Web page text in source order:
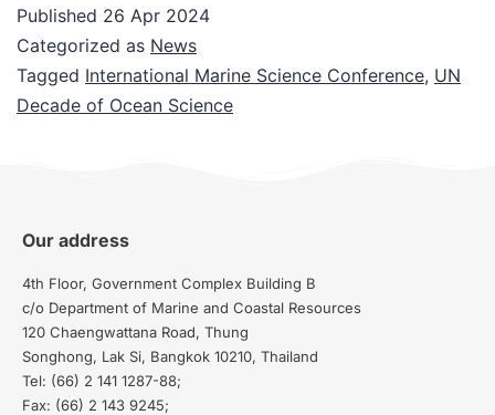
Published 26 Apr 2024
Categorized as News
Tagged International Marine Science Conference, UN
Decade of Ocean Science
Our address
4th Floor, Government Complex Building B
c/o Department of Marine and Coastal Resources
120 Chaengwattana Road, Thung
Songhong, Lak Si, Bangkok 10210, Thailand
Tel: (66) 2 141 1287-88;
Fax: (66) 2 143 9245;